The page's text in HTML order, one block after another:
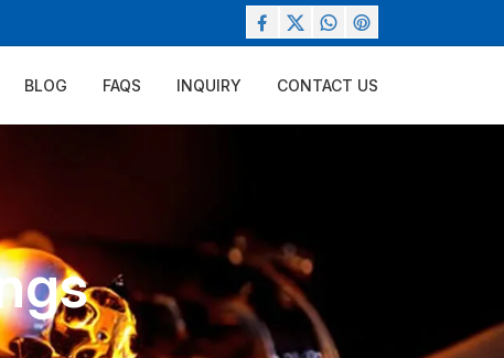
BLOG FAQS INQUIRY CONTACT US